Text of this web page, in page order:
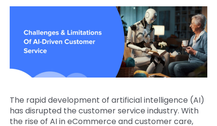
The rapid development of artificial intelligence (AI)
has disrupted the customer service industry. With
the rise of AI in eCommerce and customer care,